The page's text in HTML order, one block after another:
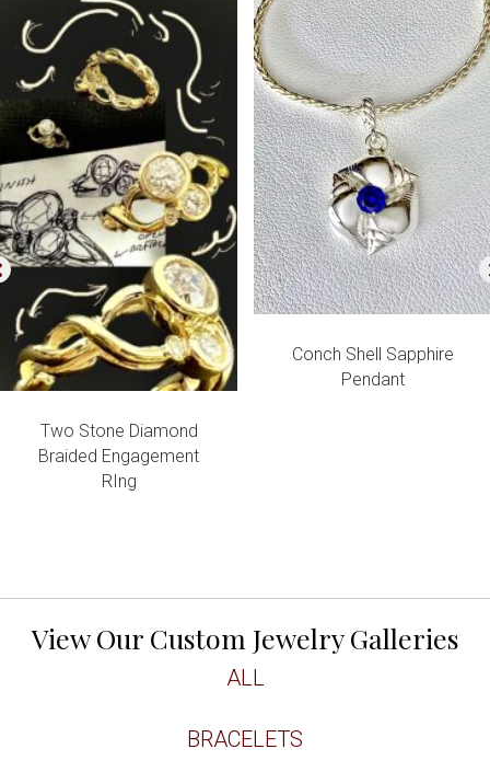
Two Stone Diamond
Braided Engagement
RIng
Conch Shell Sapphire
Pendant
View Our Custom Jewelry Galleries
ALL
BRACELETS